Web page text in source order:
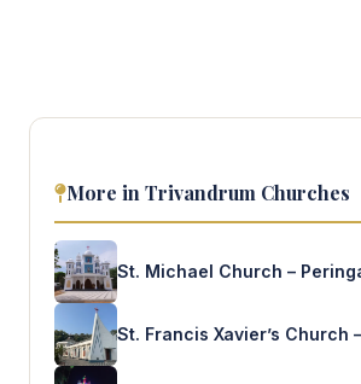
More in Trivandrum Churches
St. Michael Church –
St. Francis Xavier’s Church